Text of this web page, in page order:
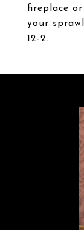
fireplace
your
12-2.